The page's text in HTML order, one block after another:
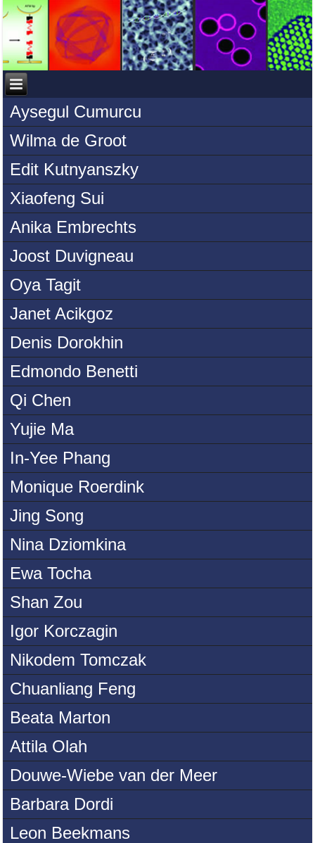
Aysegul Cumurcu
Wilma de Groot
Edit Kutnyanszky
Xiaofeng Sui
Anika Embrechts
Joost Duvigneau
Oya Tagit
Janet Acikgoz
Denis Dorokhin
Edmondo Benetti
Qi Chen
Yujie Ma
In-Yee Phang
Monique Roerdink
Jing Song
Nina Dziomkina
Ewa Tocha
Shan Zou
Igor Korczagin
Nikodem Tomczak
Chuanliang Feng
Beata Marton
Attila Olah
Douwe-Wiebe van der Meer
Barbara Dordi
Leon Beekmans